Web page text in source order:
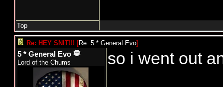
Top
Re: HEY SNIT!!! [Re: 5 * General Evo]
5 * General Evo
Lord of the Chums so i went out